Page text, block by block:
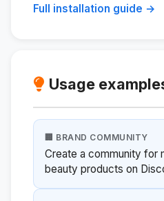
Full installation guide →
Usage
🏢 BRAND COMMUNITY
Create a community for
beauty products on